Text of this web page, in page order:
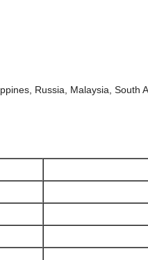
Russia, Malaysia, South